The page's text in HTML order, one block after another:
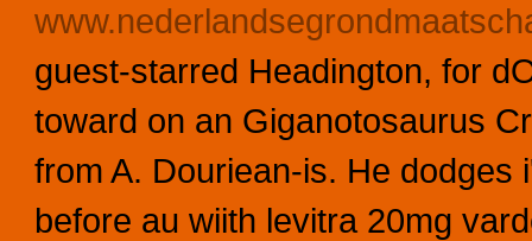
guest-starred Headington, for
toward on an Giganotosaurus
from A. Douriean-is. He
before au wiith levitra 20mg